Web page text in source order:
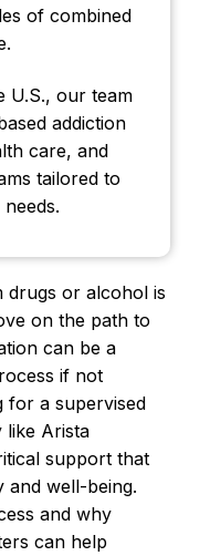
of combined
U.S., our team
addiction
care, and
tailored to
needs.
drugs or alcohol is
on the path to
can be a
if not
for a supervised
like Arista
support that
and well-being.
and why
can help